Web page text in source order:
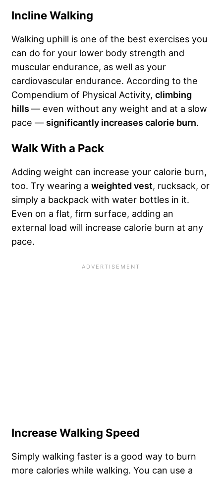
Incline Walking
Walking uphill is one of the best exercises you
can do for your lower body strength and
muscular endurance, as well as your
cardiovascular endurance. According to the
Compendium of Physical Activity, climbing
hills— even without any weight and at a slow
pace — significantly increases calorie burn.
Walk With a Pack
Adding weight can increase your calorie burn,
too. Try wearing a weighted vest, rucksack, or
simply a backpack with water bottles in it.
Even on a flat, firm surface, adding an
external load will increase calorie burn at any
pace.
Increase Walking Speed
Simply walking faster is a good way to burn
more calories while walking. You can use a